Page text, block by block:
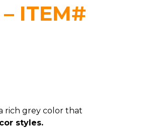
ITEM#
rich grey color that
styles.